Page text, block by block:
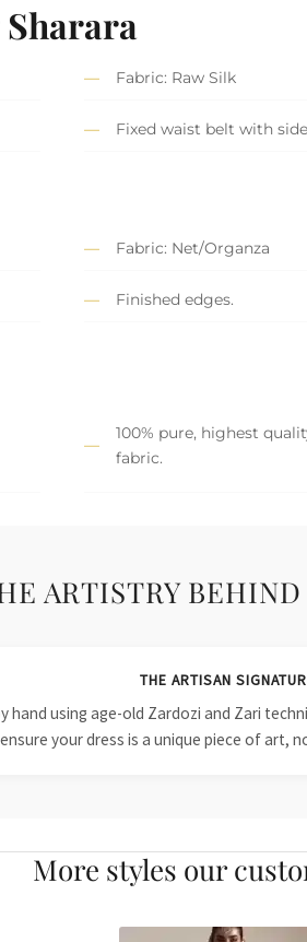
Fabric: Raw Silk
Fixed waist belt with
Fabric: Net/Organza
Finished edges.
100% pure, highest
fabric.
ARTISTRY
THE ARTISAN
hand using age-old Zardozi and Zari
your dress is a unique piece of art,
More styles our